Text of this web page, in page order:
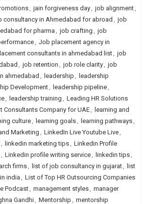
, jain forgiveness day, job alignment,
consultancy in Ahmedabad for abroad , job
for pharma, job crafting , job
, Job placement agency in
consultants in ahmedabad list, job
, job retention , job role clarity, job
ahmedabad , leadership , leadership
Development, leadership pipeline,
, leadership training , Leading HR Solutions
Consultants Company for UAE, learning and
culture, learning goals, learning pathways,
Marketing , LinkedIn Live Youtube Live,
, linkedin marketing tips, Linkedin Profile
, Linkedin profile writing service, linkedin tips,
firms, list of job consultancy in gujarat, list
india, List of Top HR Outsourcing Companies
Podcast, management styles, manager
Gandhi, Mentorship , mentorship